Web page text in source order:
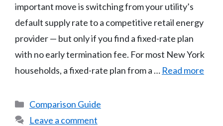
important move is switching from your utility’s
default supply rate to a competitive retail energy
provider — but only if you find a fixed-rate plan
with no early termination fee. For most New York
households, a fixed-rate plan from a … Read more
Categories
Comparison Guide
Leave a comment